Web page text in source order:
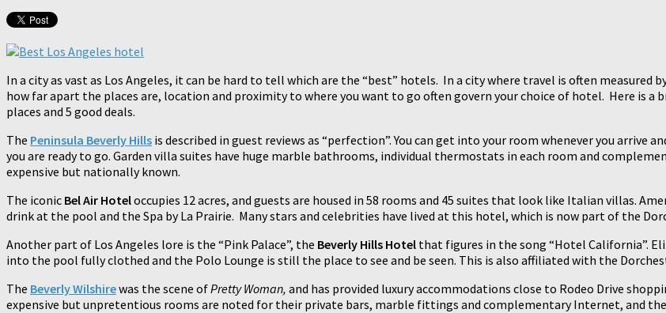
In a city as vast as Los Angeles, it can be hard to tell which are the “best” hotels. In a city where travel is often
how far apart the places are, location and proximity to where you want to go often govern your choice of hotel. Here is a
places and 5 good deals.
The Peninsula Beverly Hills is described in guest reviews as “perfection”. You can get into your room whenever you arrive
you are ready to go. Garden villa suites have huge marble bathrooms, individual thermostats in each room and
expensive but nationally known.
The iconic Bel Air Hoteloccupies 12 acres, and guests are housed in 58 rooms and 45 suites that look like Italian villas.
drink at the pool and the Spa by La Prairie. Many stars and celebrities have lived at this hotel, which is now part of the
Another part of Los Angeles lore is the “Pink Palace”, the Beverly Hills Hotel that figures in the song “Hotel California”.
into the pool fully clothed and the Polo Lounge is still the place to see and be seen. This is also affiliated with the
The Beverly Wilshirewas the scene ofPretty Woman, and has provided luxury accommodations close to Rodeo Drive
expensive but unpretentious rooms are noted for their private bars, marble fittings and complementary Internet, and